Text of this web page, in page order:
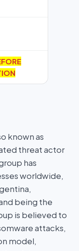
known as
threat actor
has
worldwide,
being the
is believed to
attacks,
model,